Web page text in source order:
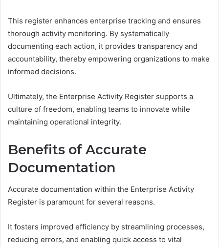
This register enhances enterprise tracking and ensures
thorough activity monitoring. By systematically
documenting each action, it provides transparency and
accountability, thereby empowering organizations to make
informed decisions.
Ultimately, the Enterprise Activity Register supports a
culture of freedom, enabling teams to innovate while
maintaining operational integrity.
Benefits of Accurate
Documentation
Accurate documentation within the Enterprise Activity
Register is paramount for several reasons.
It fosters improved efficiency by streamlining processes,
reducing errors, and enabling quick access to vital